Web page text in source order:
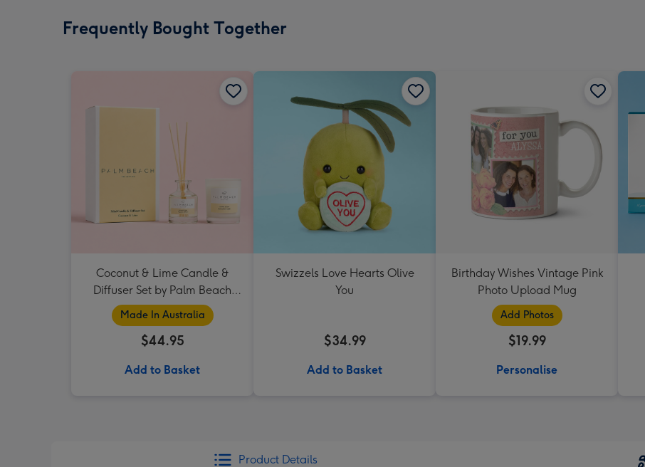
Frequently Bought Together
Coconut & Lime Candle &
Diffuser Set by Palm Beach
Collection
Made In Australia
$44.95
Add to Basket
Swizzels Love Hearts Olive
You
$34.99
Add to Basket
Birthday Wishes Vintage Pink
Photo Upload Mug
Add Photos
$19.99
Personalise
Product Details